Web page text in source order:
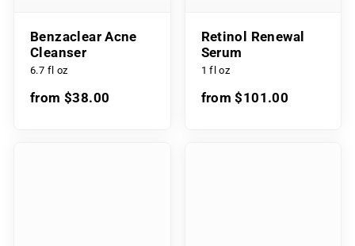
Benzaclear Acne
Cleanser
6.7 fl oz
from $38.00
Retinol Renewal
Serum
1 fl oz
from $101.00